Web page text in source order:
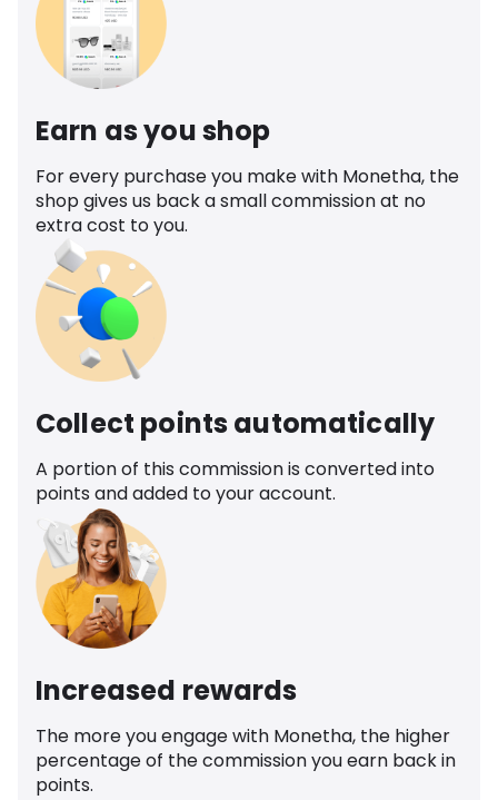
Earn as you shop
For every purchase you make with Monetha, the
shop gives us back a small commission at no
extra cost to you.
Collect points automatically
A portion of this commission is converted into
points and added to your account.
Increased rewards
The more you engage with Monetha, the higher
percentage of the commission you earn back in
points.